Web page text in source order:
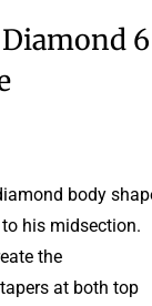
Diamond
body
his midsection.
the
at both top